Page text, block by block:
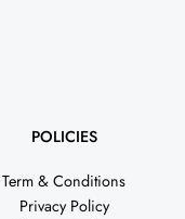
POLICIES
Term & Conditions
Privacy Policy